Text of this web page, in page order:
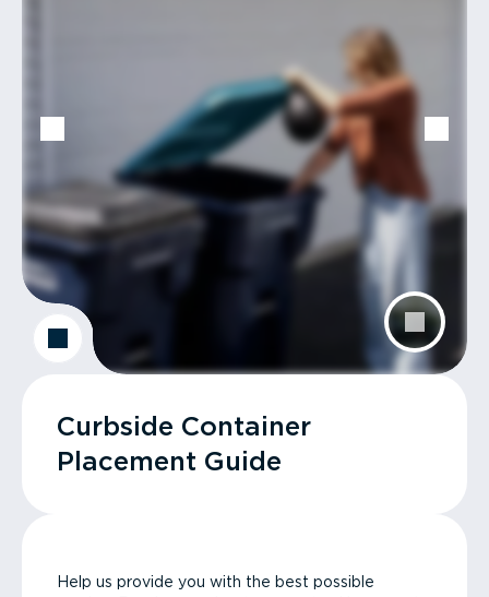
Curbside Container
Placement Guide
Help us provide you with the best possible